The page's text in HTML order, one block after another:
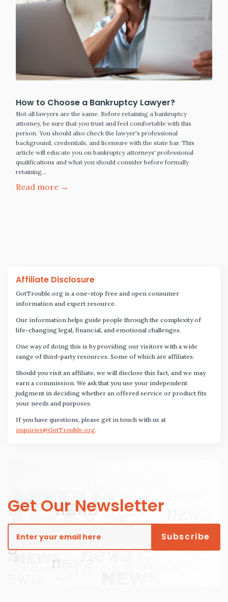
How to Choose a Bankruptcy Lawyer?
Not all lawyers are the same. Before retaining a bankruptcy
attorney, be sure that you trust and feel comfortable with this
person. You should also check the lawyer's professional
background, credentials, and licensure with the state bar. This
article will educate you on bankruptcy attorneys' professional
qualifications and what you should consider before formally
retaining…
Read more →
Affiliate Disclosure
GotTrouble.org is a one-stop free and open consumer
information and expert resource.
Our information helps guide people through the complexity of
life-changing legal, financial, and emotional challenges.
One way of doing this is by providing our visitors with a wide
range of third-party resources. Some of which are affiliates.
Should you visit an affiliate, we will disclose this fact, and we may
earn a commission. We ask that you use your independent
judgment in deciding whether an offered service or product fits
your needs and purposes.
If you have questions, please get in touch with us at
inquiries@GotTrouble.org.
Get Our Newsletter